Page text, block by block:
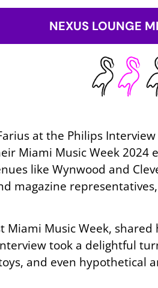
NEXUS LOUNGE
at the Philips
Miami Music Week
like Wynwood and
magazine
Music Week,
took a delightful
and even